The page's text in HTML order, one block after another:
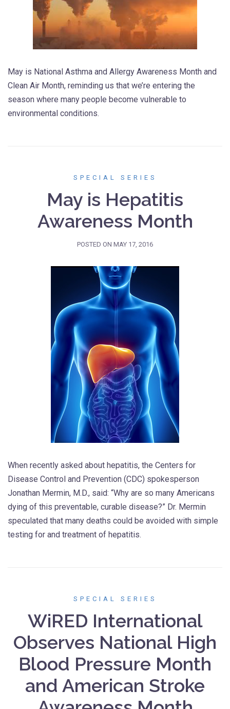
May is National Asthma and Allergy Awareness Month and
Clean Air Month, reminding us that we’re entering the
season where many people become vulnerable to
environmental conditions.
SPECIAL SERIES
May is Hepatitis
Awareness Month
POSTED ON MAY 17, 2016
When recently asked about hepatitis, the Centers for
Disease Control and Prevention (CDC) spokesperson
Jonathan Mermin, M.D., said: “Why are so many Americans
dying of this preventable, curable disease?” Dr. Mermin
speculated that many deaths could be avoided with simple
testing for and treatment of hepatitis.
SPECIAL SERIES
WiRED International
Observes National High
Blood Pressure Month
and American Stroke